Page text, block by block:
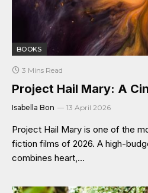
BOOKS
3 Mins Read
Project Hail Mary: A
Isabella Bon 13 April 2026
Project Hail Mary is one of the
fiction films of 2026. A high-
combines heart,…